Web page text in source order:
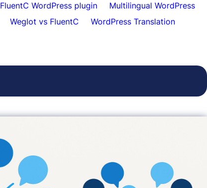
FluentC WordPress plugin
Multilingual WordPress
Weglot vs FluentC
WordPress Translation